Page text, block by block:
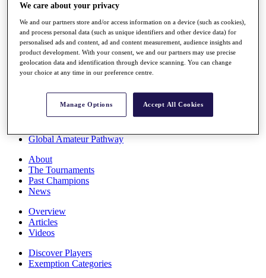
Destinations
Full Schedule
All You Need to Know
Overview
Rankings
Race to Dubai Rankings Bonus Pool
Global Amateur Pathway
About
The Tournaments
Past Champions
News
Overview
Articles
Videos
Discover Players
Exemption Categories
We care about your privacy
We and our partners store and/or access information on a device (such as cookies),
and process personal data (such as unique identifiers and other device data) for
personalised ads and content, ad and content measurement, audience insights and
product development. With your consent, we and our partners may use precise
geolocation data and identification through device scanning. You can change
your choice at any time in our preference centre.
Manage Options Accept All Cookies